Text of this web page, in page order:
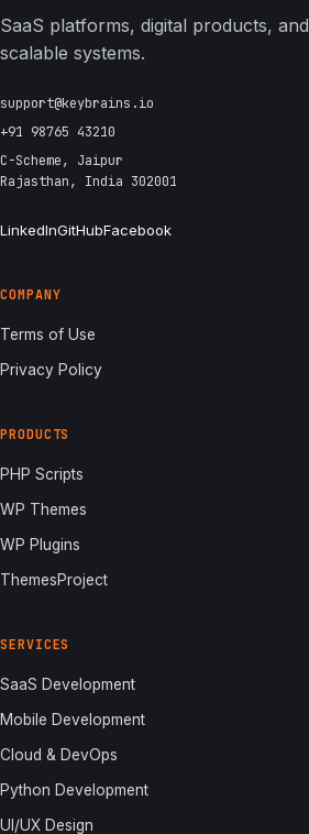
SaaS platforms, digital products, and
scalable systems.
support@keybrains.io
+91 98765 43210
C-Scheme, Jaipur
Rajasthan, India 302001
LinkedInGitHubFacebook
COMPANY
Terms of Use
Privacy Policy
PRODUCTS
PHP Scripts
WP Themes
WP Plugins
ThemesProject
SERVICES
SaaS Development
Mobile Development
Cloud & DevOps
Python Development
UI/UX Design